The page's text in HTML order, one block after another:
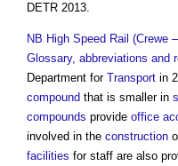
DETR 2013.
NB High Speed Rail (Crewe
Glossary, abbreviations and
Department for Transport in
compound that is smaller in
compounds provide office
involved in the construction
facilities for staff are also